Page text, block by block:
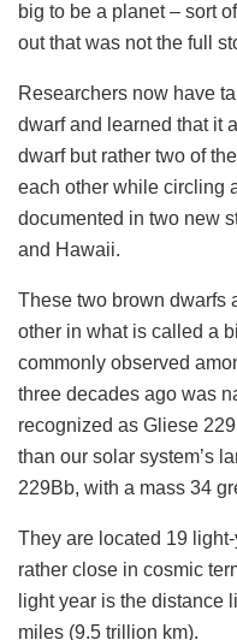
big to be a planet – sort
out that was not the full
Researchers now have
dwarf and learned that it
dwarf but rather two of
each other while circling
documented in two new
and Hawaii.
These two brown dwarfs
other in what is called a
commonly observed
three decades ago was
recognized as Gliese
than our solar system’s
229Bb, with a mass 34
They are located 19
rather close in cosmic
light year is the distance
miles (9.5 trillion km).